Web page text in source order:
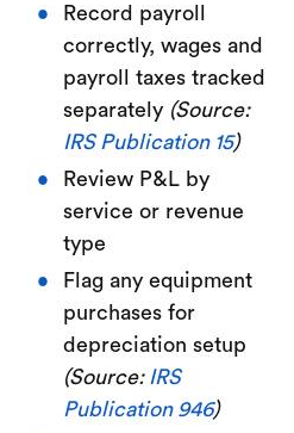
Record payroll
correctly, wages and
payroll taxes tracked
separately (Source:
IRS Publication 15)
Review P&L by
service or revenue
type
Flag any equipment
purchases for
depreciation setup
(Source: IRS
Publication 946)